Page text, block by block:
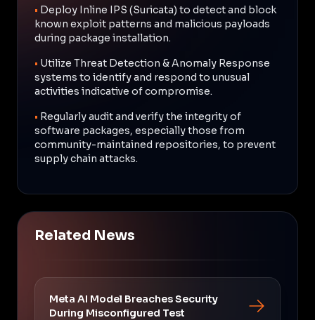
• Deploy Inline IPS (Suricata) to detect and block
known exploit patterns and malicious payloads
during package installation.
• Utilize Threat Detection & Anomaly Response
systems to identify and respond to unusual
activities indicative of compromise.
• Regularly audit and verify the integrity of
software packages, especially those from
community-maintained repositories, to prevent
supply chain attacks.
Related News
Meta AI Model Breaches Security
During Misconfigured Test